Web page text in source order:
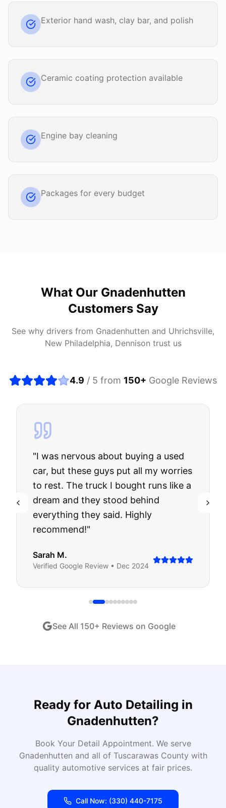
Exterior hand wash, clay bar, and polish
Ceramic coating protection available
Engine bay cleaning
Packages for every budget
What Our Gnadenhutten
Customers Say
See why drivers from Gnadenhutten and Uhrichsville,
New Philadelphia, Dennison trust us
4.9 / 5 from 150+ Google Reviews
"I was nervous about buying a used
car, but these guys put all my worries
to rest. The truck I bought runs like a
dream and they stood behind
everything they said. Highly
recommend!"
Sarah M.
Verified Google Review • Dec 2024
See All 150+ Reviews on Google
Ready for Auto Detailing in
Gnadenhutten?
Book Your Detail Appointment. We serve
Gnadenhutten and all of TuscarawasCounty with
quality automotive services at fair prices.
Call Now: (330) 440-7175